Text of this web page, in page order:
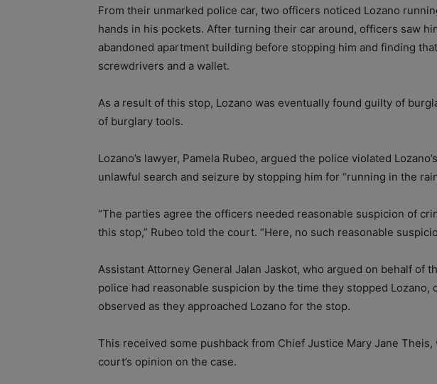
From their unmarked police car, two officers noticed Lozano
hands in his pockets. After turning their car around, officers saw
abandoned apartment building before stopping him and finding
screwdrivers and a wallet.
As a result of this stop, Lozano was eventually found guilty of
of burglary tools.
Lozano’s lawyer, Pamela Rubeo, argued the police violated
unlawful search and seizure by stopping him for “running in the
“The parties agree the officers needed reasonable suspicion of
this stop,” Rubeo told the court. “Here, no such reasonable
Assistant Attorney General Jalan Jaskot, who argued on behalf of
police had reasonable suspicion by the time they stopped Lozano,
observed as they approached Lozano for the stop.
This received some pushback from Chief Justice Mary Jane
court’s opinion on the case.